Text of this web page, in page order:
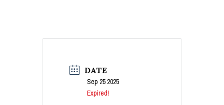
DATE
Sep 25 2025
Expired!